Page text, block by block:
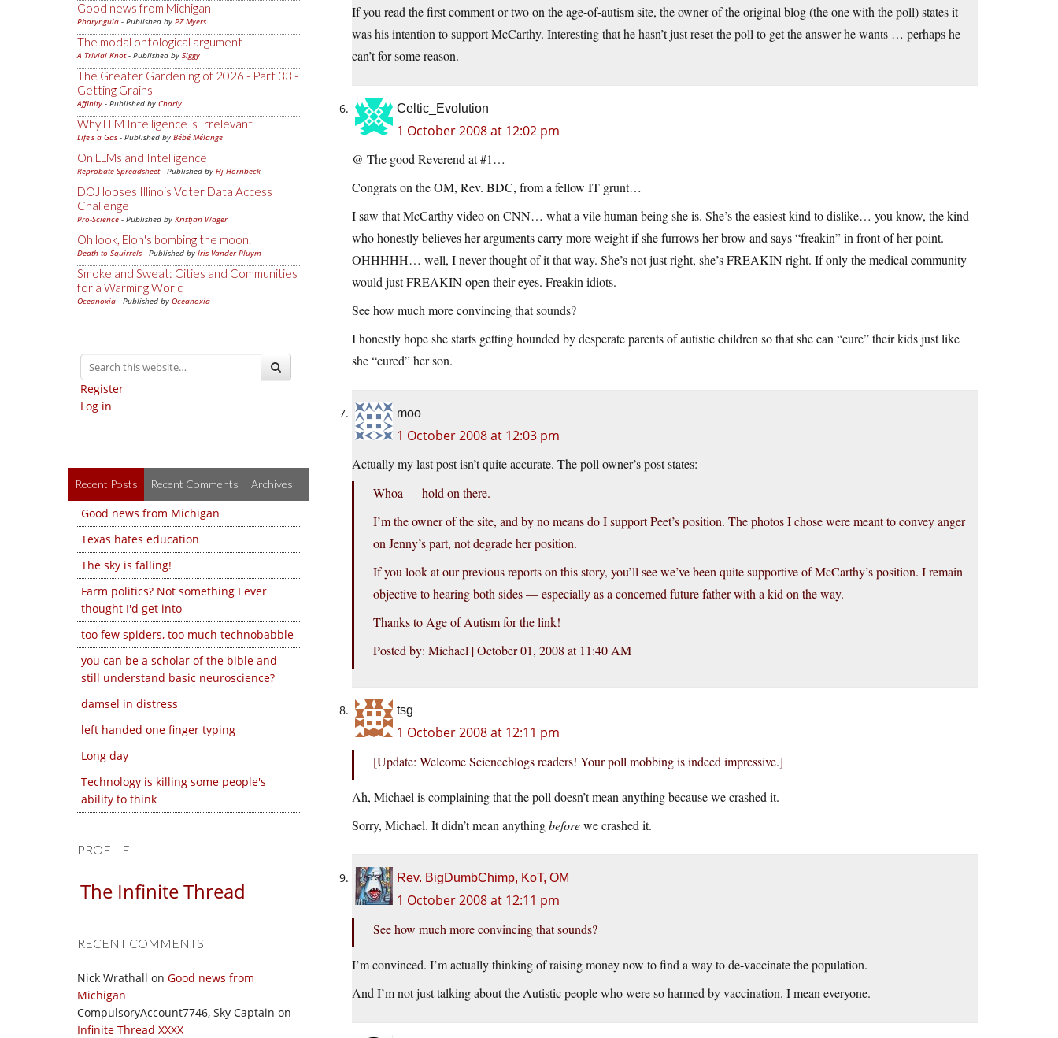
Good news from Michigan
Pharyngula - Published by PZ Myers
The modal ontological argument
A Trivial Knot- Published by Siggy
The Greater Gardening of 2026 - Part 33 -
Getting Grains
Affinity - Published by Charly
Why LLM Intelligence is Irrelevant
Life's a Gas - Published by Bébé Mélange
On LLMs and Intelligence
Reprobate Spreadsheet- Published by Hj Hornbeck
DOJ looses Illinois Voter Data Access
Challenge
Pro-Science - Published by Kristjan Wager
Oh look, Elon's bombing the moon.
Death to Squirrels - Published by Iris Vander Pluym
Smoke and Sweat: Cities and Communities
for a Warming World
Oceanoxia - Published by Oceanoxia
Register
Log in
Recent Posts Recent Comments Archives
Good news from Michigan
Texas hates education
The sky is falling!
Farm politics? Not something I ever
thought I'd get into
too few spiders, too much technobabble
you can be a scholar of the bible and
still understand basic neuroscience?
damsel in distress
left handed one finger typing
Long day
Technology is killing some people's
ability to think
PROFILE
The Infinite Thread
RECENT COMMENTS
Nick Wrathall on Good news from
Michigan
CompulsoryAccount7746, Sky Captain on
Infinite Thread XXXX
If you read the first comment or two on the age-of-autism site, the owner of the original blog (the one with the poll) states it
was his intention to support McCarthy. Interesting that he hasn’t just reset the poll to get the answer he wants … perhaps he
can’t for some reason.
Celtic_Evolution
1 October 2008 at 12:02 pm
@ The good Reverend at #1…
Congrats on the OM, Rev. BDC, from a fellow IT grunt…
I saw that McCarthy video on CNN… what a vile human being she is. She’s the easiest kind to dislike… you know, the kind
who honestly believes her arguments carry more weight if she furrows her brow and says “freakin” in front of her point.
OHHHHH… well, I never thought of it that way. She’s not just right, she’s FREAKIN right. If only the medical community
would just FREAKIN open their eyes. Freakin idiots.
See how much more convincing that sounds?
I honestly hope she starts getting hounded by desperate parents of autistic children so that she can “cure” their kids just like
she “cured” her son.
moo
1 October 2008 at 12:03 pm
Actually my last post isn’t quite accurate. The poll owner’s post states:
Whoa — hold on there.
I’m the owner of the site, and by no means do I support Peet’s position. The photos I chose were meant to convey anger
on Jenny’s part, not degrade her position.
If you look at our previous reports on this story, you’ll see we’ve been quite supportive of McCarthy’s position. I remain
objective to hearing both sides — especially as a concerned future father with a kid on the way.
Thanks to Age of Autism for the link!
Posted by: Michael | October 01, 2008 at 11:40 AM
tsg
1 October 2008 at 12:11 pm
[Update: Welcome Scienceblogs readers! Your poll mobbing is indeed impressive.]
Ah, Michael is complaining that the poll doesn’t mean anything because we crashed it.
Sorry, Michael. It didn’t mean anythingbeforewe crashed it.
Rev. BigDumbChimp, KoT, OM
1 October 2008 at 12:11 pm
See how much more convincing that sounds?
I’m convinced. I’m actually thinking of raising money now to find a way to de-vaccinate the population.
And I’m not just talking about the Autistic people who were so harmed by vaccination. I mean everyone.